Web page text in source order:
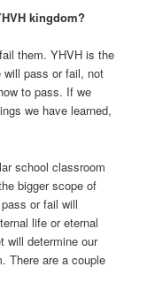
kingdom?
them. YHVH is the
will pass or fail, not
to pass. If we
we have learned,
school classroom
bigger scope of
or fail will
life or eternal
will determine our
There are a couple